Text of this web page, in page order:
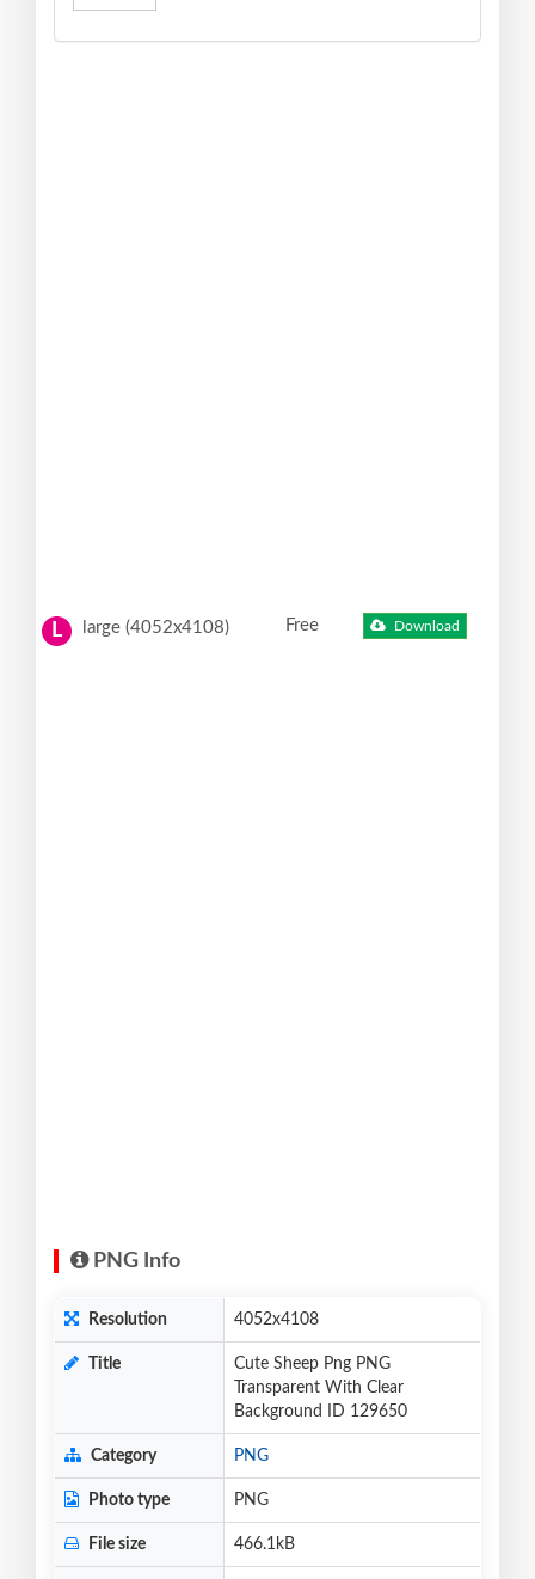
L large (4052x4108) Free Download
PNG Info
Resolution 4052x4108
Title
Cute Sheep Png PNG
Transparent With Clear
Background ID 129650
Category PNG
Photo type PNG
File size 466.1kB